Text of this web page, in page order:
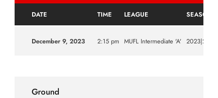
DATE TIME LEAGUE SEASON
December 9, 2023 2:15 pm MUFL Intermediate 'A' 2023|2024
Ground